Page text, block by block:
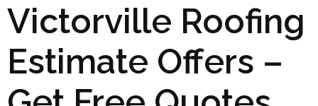
Victorville Roofing
Estimate Offers –